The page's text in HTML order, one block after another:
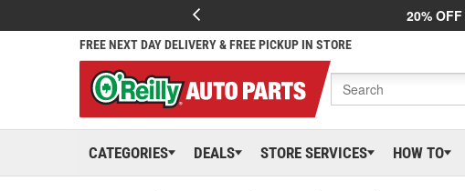
20% OFF
FREE NEXT DAY DELIVERY & FREE PICKUP IN STORE
CATEGORIES DEALS STORE SERVICES HOW TO